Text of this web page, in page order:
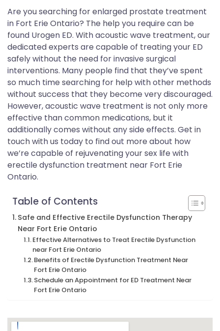
Are you searching for enlarged prostate treatment
in Fort Erie Ontario? The help you require can be
found Urogen ED. With acoustic wave treatment, our
dedicated experts are capable of treating your ED
safely without the need for invasive surgical
interventions. Many people find that they’ve spent
so much time searching for help with other methods
without success that they become very discouraged.
However, acoustic wave treatment is not only more
effective than common medications, but it
additionally comes without any side effects. Get in
touch with us today to find out more about how
we’re capable of rejuvenating your sex life with
erectile dysfunction treatment near Fort Erie
Ontario.
Table of Contents
Safe and Effective Erectile Dysfunction Therapy
Near Fort Erie Ontario
Effective Alternatives to Treat Erectile Dysfunction
near Fort Erie Ontario
Benefits of Erectile Dysfunction Treatment Near
Fort Erie Ontario
Schedule an Appointment for ED Treatment Near
Fort Erie Ontario